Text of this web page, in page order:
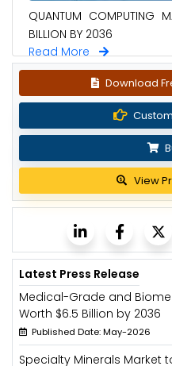
QUANTUM COMPUTING
BILLION BY 2036
Read More
Download
View
Latest Press Release
Medical-Grade and
Worth $6.5 Billion by 2036
Published Date: May-2026
Specialty Minerals Market